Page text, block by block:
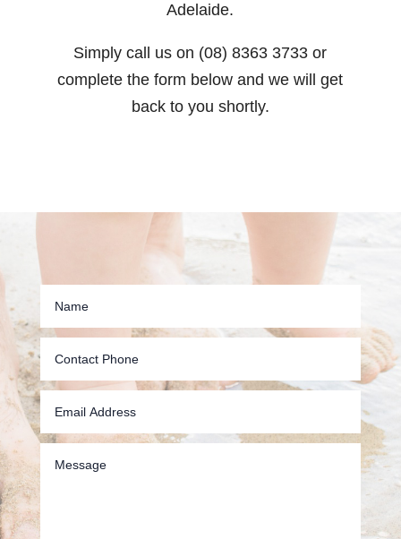
Adelaide.
Simply call us on (08) 8363 3733 or
complete the form below and we will get
back to you shortly.